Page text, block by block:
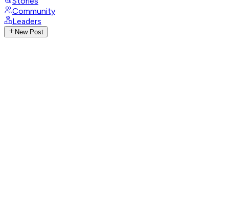
Community
Leaders
New Post